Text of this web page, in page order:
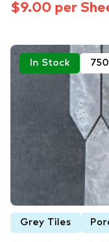
$9.00 per
In Stock
Grey Tiles